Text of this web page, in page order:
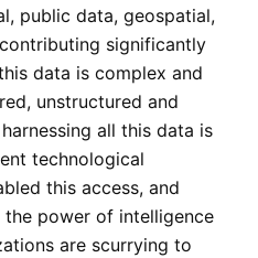
public data, geospatial,
significantly
data is complex and
unstructured and
all this data is
technological
this access, and
power of intelligence
are scurrying to